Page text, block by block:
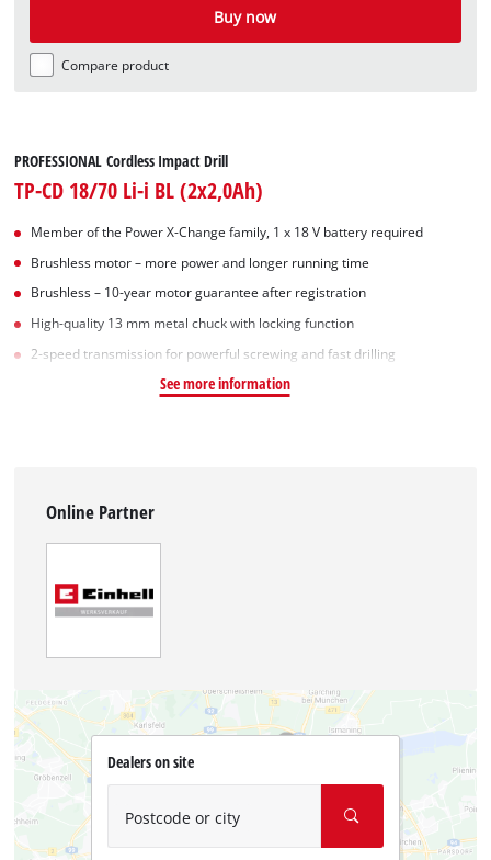
Buy now
Compare product
PROFESSIONAL Cordless Impact Drill
TP-CD 18/70 Li-i BL (2x2,0Ah)
Member of the Power X-Change family, 1 x 18 V battery required
Brushless motor – more power and longer running time
Brushless – 10-year motor guarantee after registration
High-quality 13 mm metal chuck with locking function
2-speed transmission for powerful screwing and fast drilling
See more information
Online Partner
Dealers on site
Postcode or city